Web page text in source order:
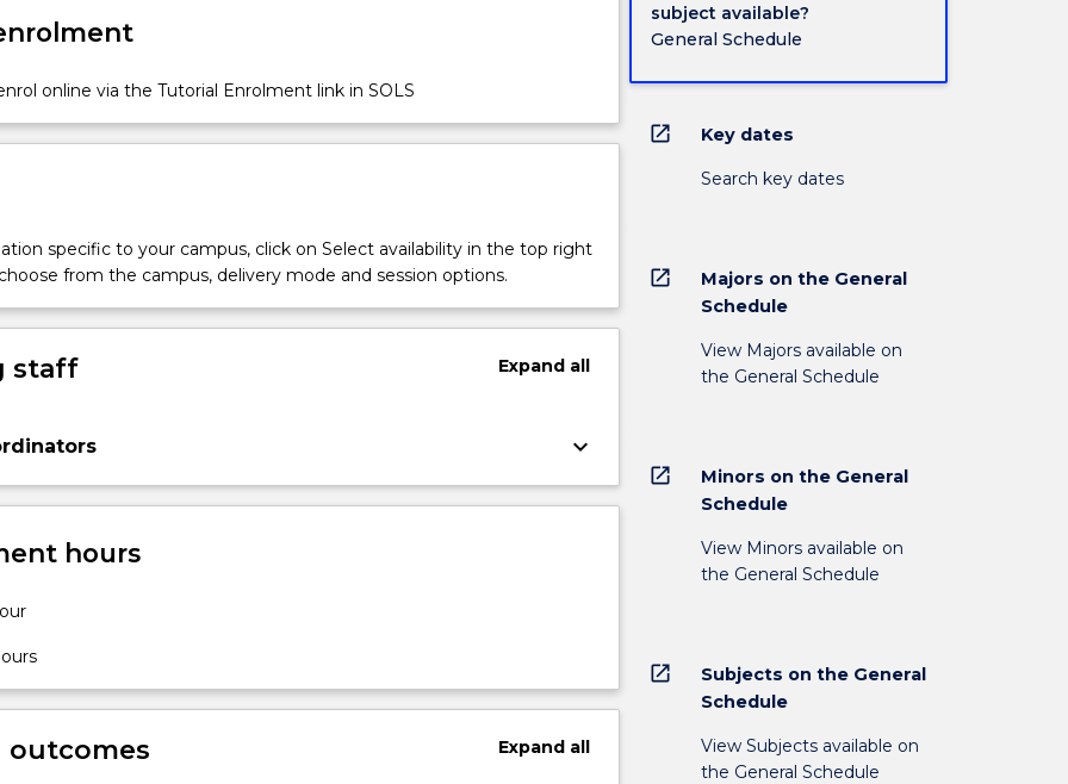
online via the Tutorial Enrolment link in SOLS
specific to your campus, click on Select availability in the top right
from the campus, delivery mode and session options.
staff Expandall
keyboard_arrow_down
hours
outcomes Expand all
subject available?
General Schedule
open_in_new Key dates
Search key dates
open_in_new
Majors on the General
Schedule
View Majors available on
the General Schedule
open_in_new
Minors on the General
Schedule
View Minors available on
the General Schedule
open_in_new
Subjects on the General
Schedule
View Subjects available on
the General Schedule